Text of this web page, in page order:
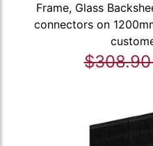
Frame, Glass
connectors on